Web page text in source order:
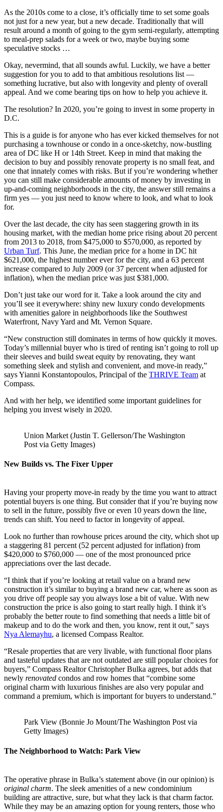
As the 2010s come to a close, it’s officially time to set some goals
not just for a new year, but a new decade. Traditionally that will
result around a month of going to the gym semi-regularly, attempting
to meal-prep salads for a week or two, maybe buying some
speculative stocks …
Okay, nevermind, that all sounds awful. Luckily, we have a better
suggestion for you to add to that ambitious resolutions list —
something lucrative, but also with longevity and plenty of overall
appeal. And we come bearing tips on how to help you achieve it.
The resolution? In 2020, you’re going to invest in some property in
D.C.
This is a guide is for anyone who has ever kicked themselves for not
purchasing a townhouse or condo in a once-sketchy, now-bustling
area of DC like H or 14th Street. Keep in mind that making the
decision to buy and possibly renovate property is no small feat, and
one that innately comes with risks. But if you’re wondering whether
you can still make considerable amounts of money by investing in
up-and-coming neighborhoods in the city, the answer still remains a
firm yes — you just need to know where to look, and what to look
for.
Over the last decade, the city has seen staggering growth in its
housing market, with the median home price rising about 20 percent
from 2013 to 2018, from $475,000 to $570,000, as reported by
Urban Turf. This June, the median price for a home in DC hit
$621,000, the highest number ever for the city, and a 63 percent
increase compared to July 2009 (or 37 percent when adjusted for
inflation), when the median price was just $381,000.
Don’t just take our word for it. Take a look around the city and
you’ll see it everywhere: shiny new luxury condo developments
with amenities galore in neighborhoods like the Southwest
Waterfront, Navy Yard and Mt. Vernon Square.
“New construction still dominates in terms of how quickly it moves.
Today’s millennial buyer who is tired of renting isn’t going to roll up
their sleeves and build sweat equity by renovating, they want
something sleek and stylish and convenient, and move-in ready,”
says Yianni Konstantopoulos, Principal of the THRIVE Team at
Compass.
And with her help, we identified some important guidelines for
helping you invest wisely in 2020.
Union Market (Justin T. Gellerson/The Washington
Post via Getty Images)
New Builds vs. The Fixer Upper
Having your property move-in ready by the time you want to attract
potential buyers is one thing. But consider that if you’re buying now
to sell in the future, possibly five or even 10 years down the line,
trends can shift. You need to factor in longevity of appeal.
Look no further than rowhouse prices around the city, which shot up
a staggering 81 percent (52 percent adjusted for inflation) from
$420,000 to $760,000 — one of the most pronounced price
appreciations over the last decade.
“I think that if you’re looking at retail value on a brand new
construction it’s similar to buying a brand new car, where as soon as
you drive off people say you always lose a bit of value. With new
construction the price is also going to start really high. I think it’s
probably the better route to find something that needs a little bit of
makeup and to do the work and then, you know, rent it out,” says
Nya Alemayhu, a licensed Compass Realtor.
“Resale properties that are very livable, with functional floor plans
and tasteful updates that are not outdated are still popular choices for
buyers,” Compass Realtor Christopher Bulka agrees, but adds that
newly renovated condos and row homes that “combine some
original charm with luxurious finishes are also very popular and
command a premium, which is important for buyers to understand.”
Park View (Bonnie Jo Mount/The Washington Post via
Getty Images)
The Neighborhood to Watch: Park View
The operative phrase in Bulka’s statement above (in our opinion) is
original charm. The sleek amenities of a new condominium
building are attractive, sure, but what they lack is that charm factor.
While they may be an amazing option for young renters, those who